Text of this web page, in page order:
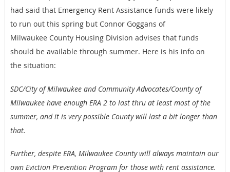
had said that Emergency Rent Assistance funds were likely
to run out this spring but Connor Goggans of
Milwaukee County Housing Division advises that funds
should be available through summer. Here is his info on
the situation:
SDC/City of Milwaukee and Community Advocates/Countyof
Milwaukee have enough ERA 2 to last thru at least most of the
summer, and it is very possible County will last a bit longer than
that.
Further, despite ERA, Milwaukee County will always maintain our
own Eviction Prevention Program for those with rent assistance.